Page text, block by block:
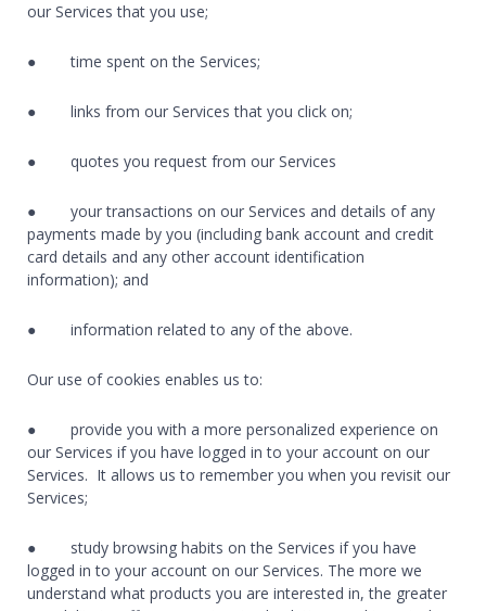
our Services that you use;
● time spent on the Services;
● links from our Services that you click on;
● quotes you request from our Services
● your transactions on our Services and details of any
payments made by you (including bank account and credit
card details and any other account identification
information); and
● information related to any of the above.
Our use of cookies enables us to:
● provide you with a more personalized experience on
our Services if you have logged in to your account on our
Services. It allows us to remember you when you revisit our
Services;
● study browsing habits on the Services if you have
logged in to your account on our Services. The more we
understand what products you are interested in, the greater